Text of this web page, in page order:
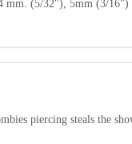
mm. (5/32"), 5mm (3/16")
piercing steals the